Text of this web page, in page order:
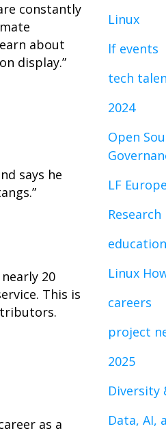
constantly
about
display.”
says he
20
This is
as a
Linux
lf events
tech
2024
Open
LF Europe
Research
education
Linux
careers
project
2025
Diversity
Data, AI,